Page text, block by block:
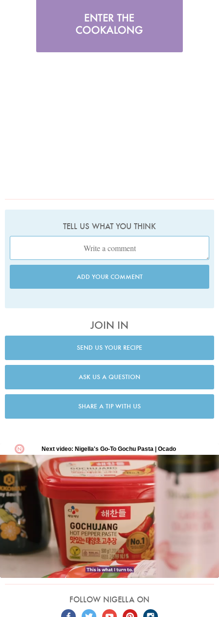
TELL US WHAT YOU THINK
ADD YOUR COMMENT
JOIN IN
SEND US YOUR RECIPE
ASK US A QUESTION
SHARE A TIP WITH US
FOLLOW NIGELLA ON